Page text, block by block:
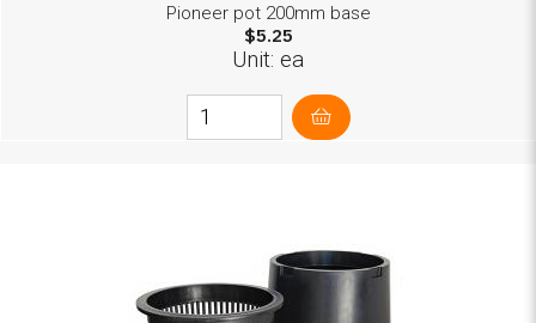
Pioneer pot 200mm base
$5.25
Unit: ea